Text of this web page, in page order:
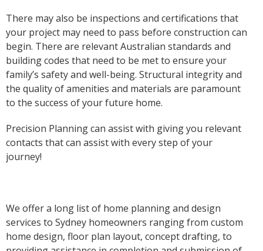
There may also be inspections and certifications that
your project may need to pass before construction can
begin. There are relevant Australian standards and
building codes that need to be met to ensure your
family’s safety and well-being. Structural integrity and
the quality of amenities and materials are paramount
to the success of your future home.
Precision Planning can assist with giving you relevant
contacts that can assist with every step of your
journey!
We offer a long list of home planning and design
services to Sydney homeowners ranging from custom
home design, floor plan layout, concept drafting, to